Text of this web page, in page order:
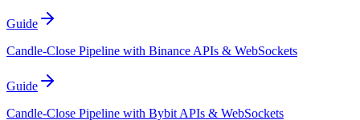
Guide
Candle-Close Pipeline with Binance APIs & WebSockets
Guide
Candle-Close Pipeline with Bybit APIs & WebSockets